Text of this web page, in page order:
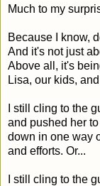
Much to my
Because I know,
And it's not just
Above all, it's
Lisa, our kids,
I still cling to the
and pushed her
down in one way
and efforts. Or...
I still cling to the